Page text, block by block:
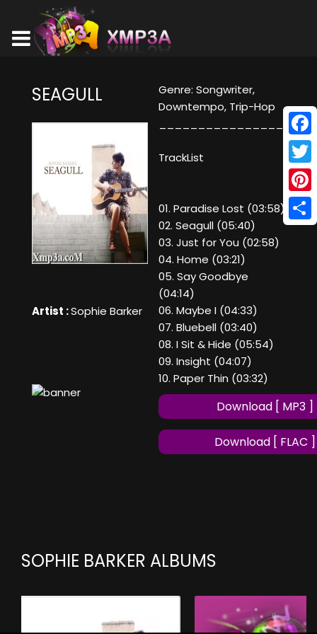
SEAGULL
Artist :Sophie Barker
Genre: Songwriter,
Downtempo, Trip-Hop
TrackList
01. Paradise Lost (03:58)
02. Seagull (05:40)
03. Just for You (02:58)
04. Home (03:21)
05. Say Goodbye
(04:14)
06. Maybe I (04:33)
07. Bluebell (03:40)
08. I Sit & Hide (05:54)
09. Insight (04:07)
10. Paper Thin (03:32)
Download [ MP3 ]
Download [ FLAC ]
SOPHIE BARKER ALBUMS